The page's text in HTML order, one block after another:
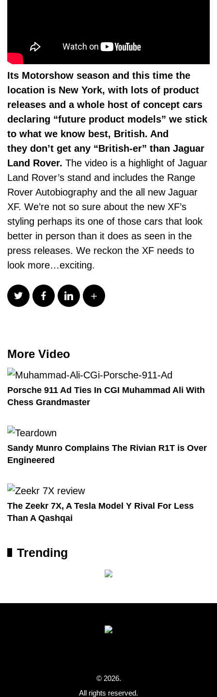
Its Motorshow season and this time the
location is New York, with lots of product
releases and a whole host of concept cars
declaring “future product models” we stick
to what we know best, British. And
they don’t get any “British-er” than Jaguar
Land Rover. The video is a highlight of Jaguar
Land Rover’s stand and includes the Range
Rover Autobiography and the all new Jaguar
XF. We’re not so sure about the new XF’s
styling perhaps its one of those cars that look
better in person than it does as seen in the
press releases. We reckon the XF needs to
look more…exciting.
More Video
Porsche 911 Ad Ties In CGI Muhammad Ali With
Chess Grandmaster
Sandy Munro Complains The Rivian R1T is Over
Engineered
The Zeekr 7X, A Tesla Model Y Rival For Less
Than A Qashqai
Trending
© 2026.
All rights reserved.